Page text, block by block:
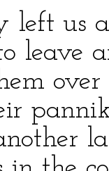
left us
leave